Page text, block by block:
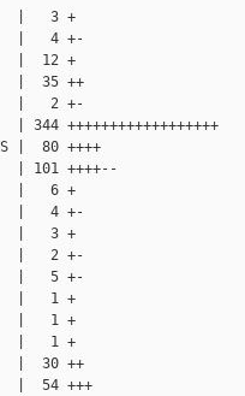
|   3 +
|   4 +-
|  12 +
|  35 ++
|   2 +-
++++++++++++++++++
|  80 ++++
101 ++++--
|   6 +
|   4 +-
|   3 +
|   2 +-
|   5 +-
|   1 +
|   1 +
|   1 +
|  30 ++
|  54 +++